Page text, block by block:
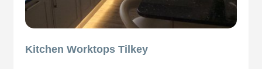
Kitchen Worktops Tilkey